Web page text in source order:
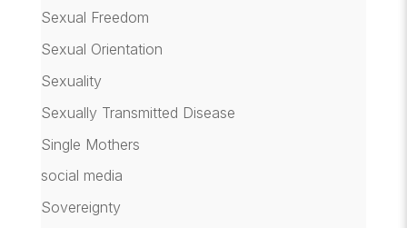
Sexual Freedom
Sexual Orientation
Sexuality
Sexually Transmitted Disease
Single Mothers
social media
Sovereignty